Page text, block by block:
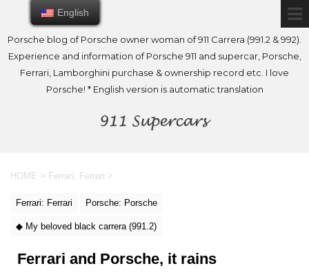
Porsche blog of Porsche owner woman of 911 Carrera (991.2 & 992).
Experience and information of Porsche 911 and supercar, Porsche,
Ferrari, Lamborghini purchase & ownership record etc. I love
Porsche! * English version is automatic translation
HOME > Ferrari: Ferrari >
Ferrari: Ferrari Porsche: Porsche
◆ My beloved black carrera (991.2)
Ferrari and Porsche, it rains
English
English